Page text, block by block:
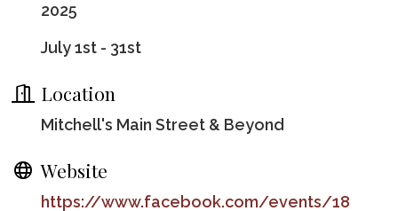
2025
July 1st - 31st
Location
Mitchell's Main Street & Beyond
Website
https://www.facebook.com/events/18